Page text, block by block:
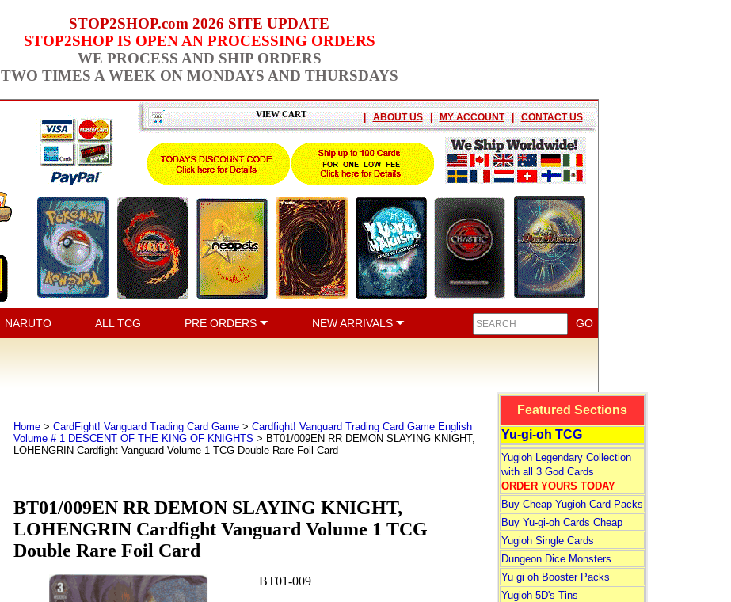
STOP2SHOP.com 2026 SITE UPDATE
STOP2SHOP IS OPEN AN PROCESSING ORDERS
WE PROCESS AND SHIP ORDERS
TWO TIMES A WEEK ON MONDAYS AND THURSDAYS
VIEW CART | ABOUT US | MY ACCOUNT | CONTACT US
NARUTO ALL TCG PRE ORDERS NEW ARRIVALS
Home> CardFight! Vanguard Trading Card Game> Cardfight! Vanguard Trading Card Game English
Volume # 1 DESCENT OF THE KING OF KNIGHTS > BT01/009EN RR DEMON SLAYING KNIGHT,
LOHENGRIN Cardfight Vanguard Volume 1 TCG Double Rare Foil Card
BT01/009EN RR DEMON SLAYING KNIGHT,
LOHENGRIN Cardfight Vanguard Volume 1 TCG
Double Rare Foil Card
BT01-009
Featured Sections
Yu-gi-oh TCG
Yugioh Legendary Collection
with all 3 God Cards
ORDER YOURS TODAY
Buy Cheap Yugioh Card Packs
Buy Yu-gi-oh Cards Cheap
Yugioh Single Cards
Dungeon Dice Monsters
Yu gi oh Booster Packs
Yugioh 5D's Tins